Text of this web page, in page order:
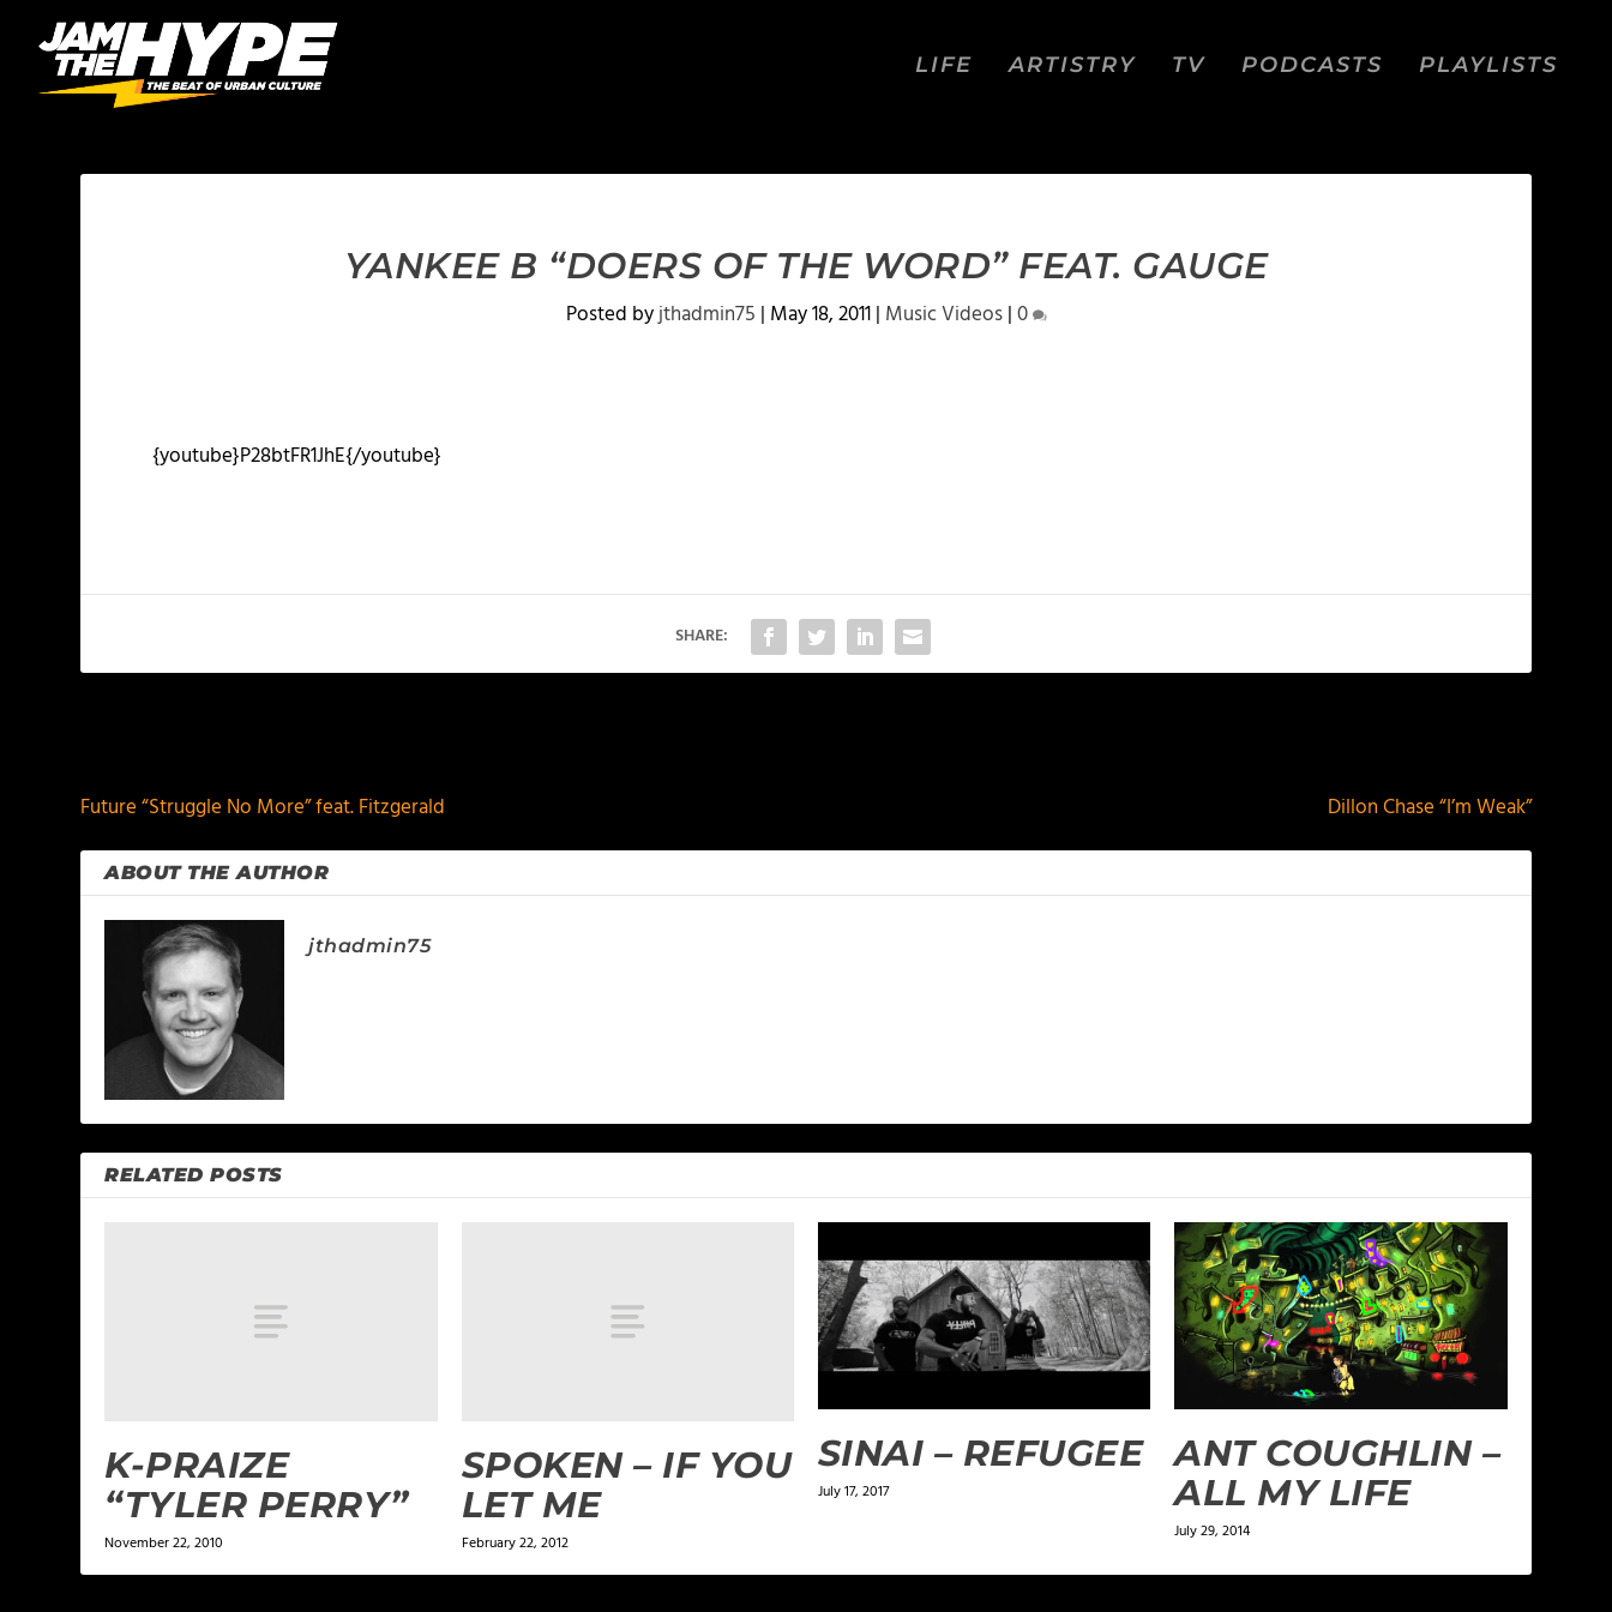
LIFE ARTISTRY TV PODCASTS PLAYLISTS
YANKEE B “DOERS OF THE WORD” FEAT. GAUGE
Posted byjthadmin75 | May 18, 2011| Music Videos|0
{youtube}P28btFR1JhE{/youtube}
SHARE:
Future “Struggle No More” feat. Fitzgerald
Dillon Chase “I’m Weak”
ABOUT THE AUTHOR
jthadmin75
RELATED POSTS
K-PRAIZE
“TYLER PERRY”
November 22, 2010
SPOKEN – IF YOU
LET ME
February 22, 2012
SINAI – REFUGEE
July 17, 2017
ANT COUGHLIN –
ALL MY LIFE
July 29, 2014